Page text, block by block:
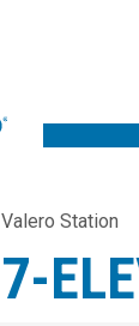
Valero Station
7-